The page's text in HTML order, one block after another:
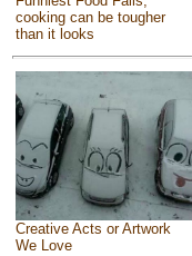
cooking can be tougher
than it looks
Creative Acts or Artwork
We Love